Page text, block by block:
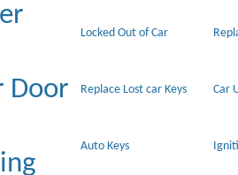
Locked Out of Car
Door Replace Lost car Keys Car
Auto Keys